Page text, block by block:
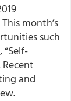
This month’s
such
“Self-
and